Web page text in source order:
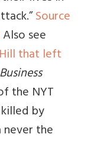
Source
Also see
that left
Business
the NYT
by
the